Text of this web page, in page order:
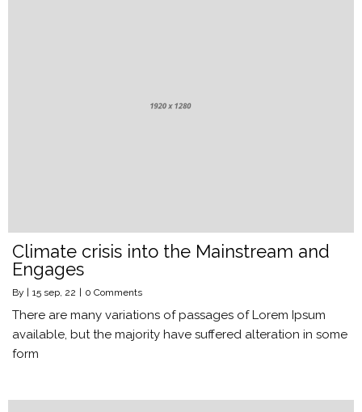
Climate crisis into the Mainstream and
Engages
By | 15 sep, 22 | 0 Comments
There are many variations of passages of Lorem Ipsum
available, but the majority have suffered alteration in some
form